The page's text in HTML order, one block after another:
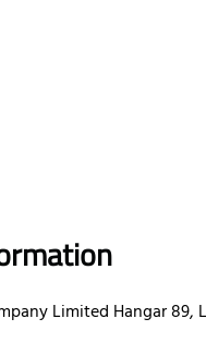
Limited Hangar